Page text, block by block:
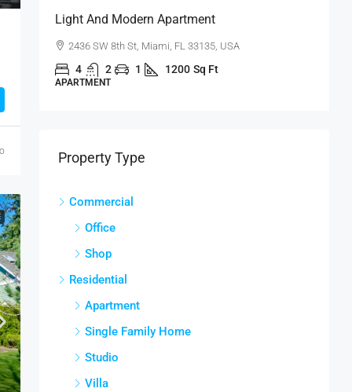
Light And Modern Apartment
2436 SW 8th St, Miami, FL 33135, USA
4 2 1 1200 Sq Ft
APARTMENT
Property Type
Commercial
Office
Shop
Residential
Apartment
Single Family Home
Studio
Villa